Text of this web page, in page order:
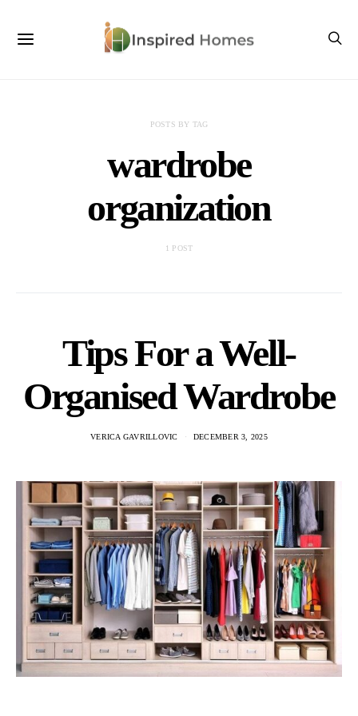
POSTS BY TAG
wardrobe
organization
1 POST
Tips For a Well-
Organised Wardrobe
VERICA GAVRILLOVIC DECEMBER 3, 2025